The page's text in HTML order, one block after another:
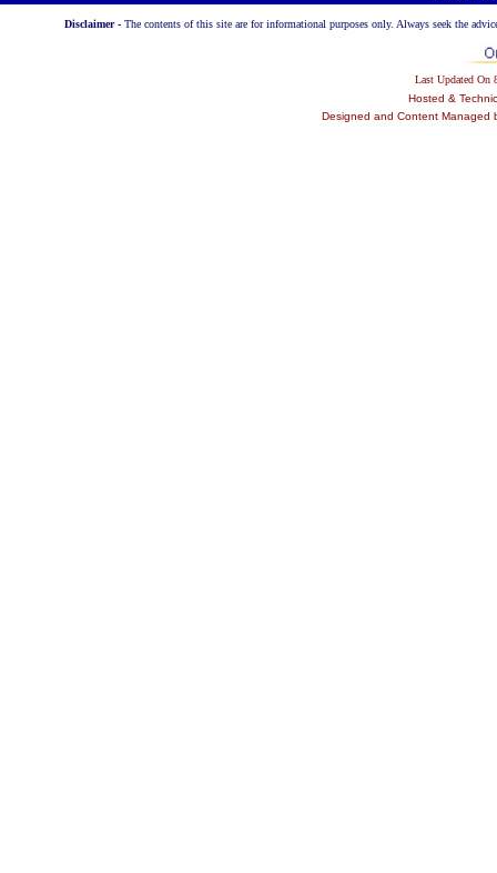
Disclaimer - The contents of this site are for informational purposes only. Always seek the
Last Updated
Hosted &
Designed and Content Managed